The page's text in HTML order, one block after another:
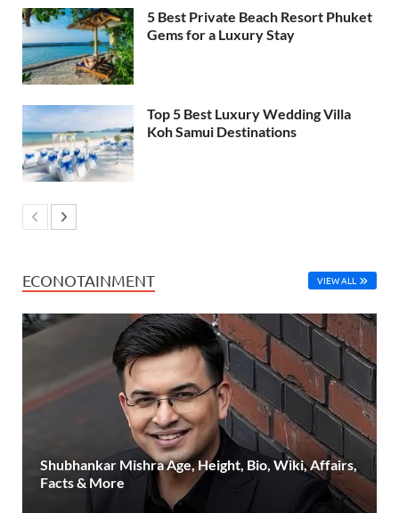
5 Best Private Beach Resort Phuket
Gems for a Luxury Stay
Top 5 Best Luxury Wedding Villa
Koh Samui Destinations
ECONOTAINMENT VIEW ALL
Shubhankar Mishra Age, Height, Bio, Wiki, Affairs,
Facts & More